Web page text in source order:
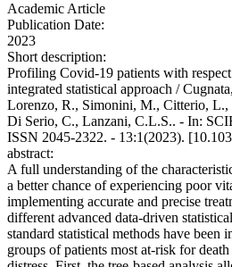
Academic Article
Publication Date:
2023
Short description:
Profiling Covid-19 patients with
integrated statistical approach /
Lorenzo, R., Simonini, M., Citterio, L.,
Di Serio, C., Lanzani, C.L.S.. - In:
ISSN 2045-2322. - 13:1(2023).
abstract:
A full understanding of the
a better chance of experiencing poor
implementing accurate and precise
different advanced data-driven
standard statistical methods have been
groups of patients most at-risk for